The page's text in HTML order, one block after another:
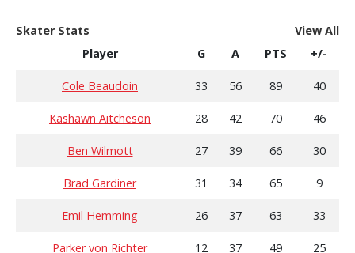
Skater Stats
View All
Player
G A PTS +/-
Cole Beaudoin 33 56 89 40
Kashawn Aitcheson 28 42 70 46
Ben Wilmott 27 39 66 30
Brad Gardiner 31 34 65 9
Emil Hemming 26 37 63 33
Parker von Richter 12 37 49 25